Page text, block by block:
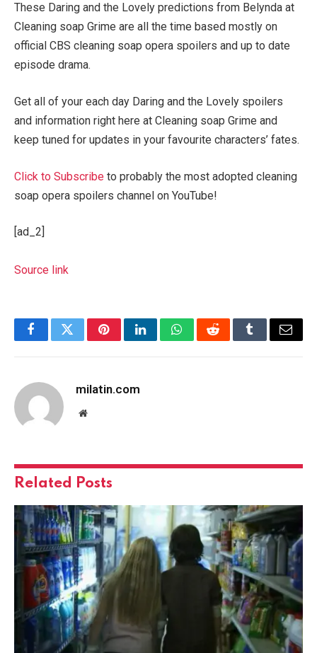
These Daring and the Lovely predictions from Belynda at
Cleaning soap Grime are all the time based mostly on
official CBS cleaning soap opera spoilers and up to date
episode drama.
Get all of your each day Daring and the Lovely spoilers
and information right here at Cleaning soap Grime and
keep tuned for updates in your favourite characters’ fates.
Click to Subscribe to probably the most adopted cleaning
soap opera spoilers channel on YouTube!
[ad_2]
Source link
FacebookTwitterPinterestLinkedInWhatsAppRedditTumblrEmail
milatin.com
Website
Related Posts